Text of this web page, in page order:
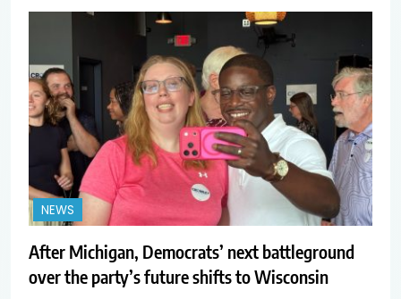
NEWS
After Michigan, Democrats’ next battleground
over the party’s future shifts to Wisconsin